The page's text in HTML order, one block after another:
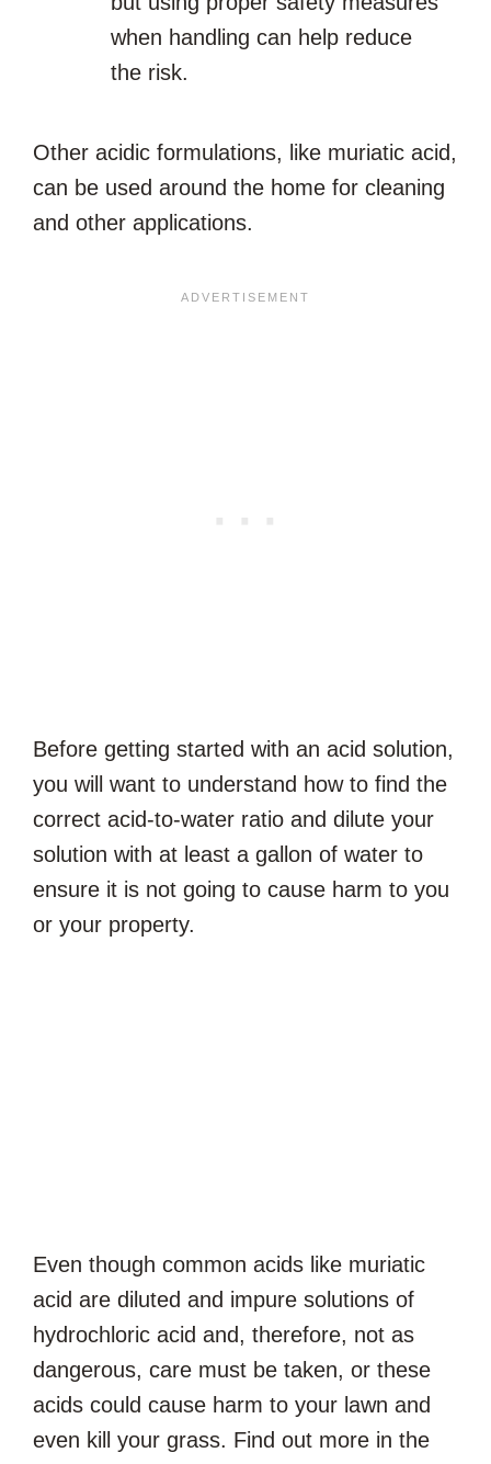
when handling can help reduce
the risk.
Other acidic formulations, like muriatic acid,
can be used around the home for cleaning
and other applications.
Before getting started with an acid solution,
you will want to understand how to find the
correct acid-to-water ratio and dilute your
solution with at least a gallon of water to
ensure it is not going to cause harm to you
or your property.
Even though common acids like muriatic
acid are diluted and impure solutions of
hydrochloric acid and, therefore, not as
dangerous, care must be taken, or these
acids could cause harm to your lawn and
even kill your grass. Find out more in the